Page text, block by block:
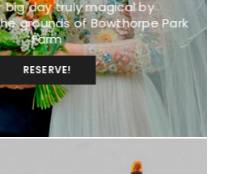
big day truly magical by
grounds of Bowthorpe Park
Farm
RESERVE!